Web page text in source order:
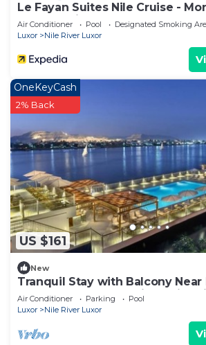
Le Fayan Suites Nile Cruise -
Luxor & Fridays from Aswan.
Air Conditioner Pool
Designated Smoking
Luxor
Nile River Luxor
US $161
OneKeyCash
2% Back
New
Tranquil Stay with Balcony
and Luxor Museum with
Air Conditioner Parking
Pool
Luxor
Nile River Luxor